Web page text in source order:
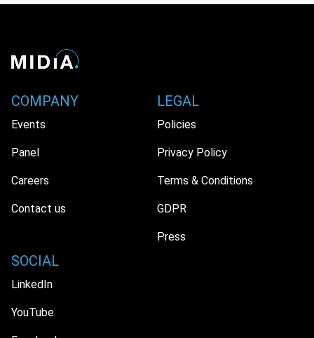
COMPANY
Events
Panel
Careers
Contact us
LEGAL
Policies
Privacy Policy
Terms & Conditions
GDPR
Press
SOCIAL
LinkedIn
YouTube